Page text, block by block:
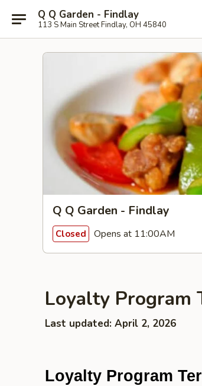
Q Q Garden - Findlay
113 S Main Street Findlay, OH 45840
Q Q Garden - Findlay
Closed Opens at 11:00AM
Loyalty Program
Last updated: April 2, 2026
Loyalty Program